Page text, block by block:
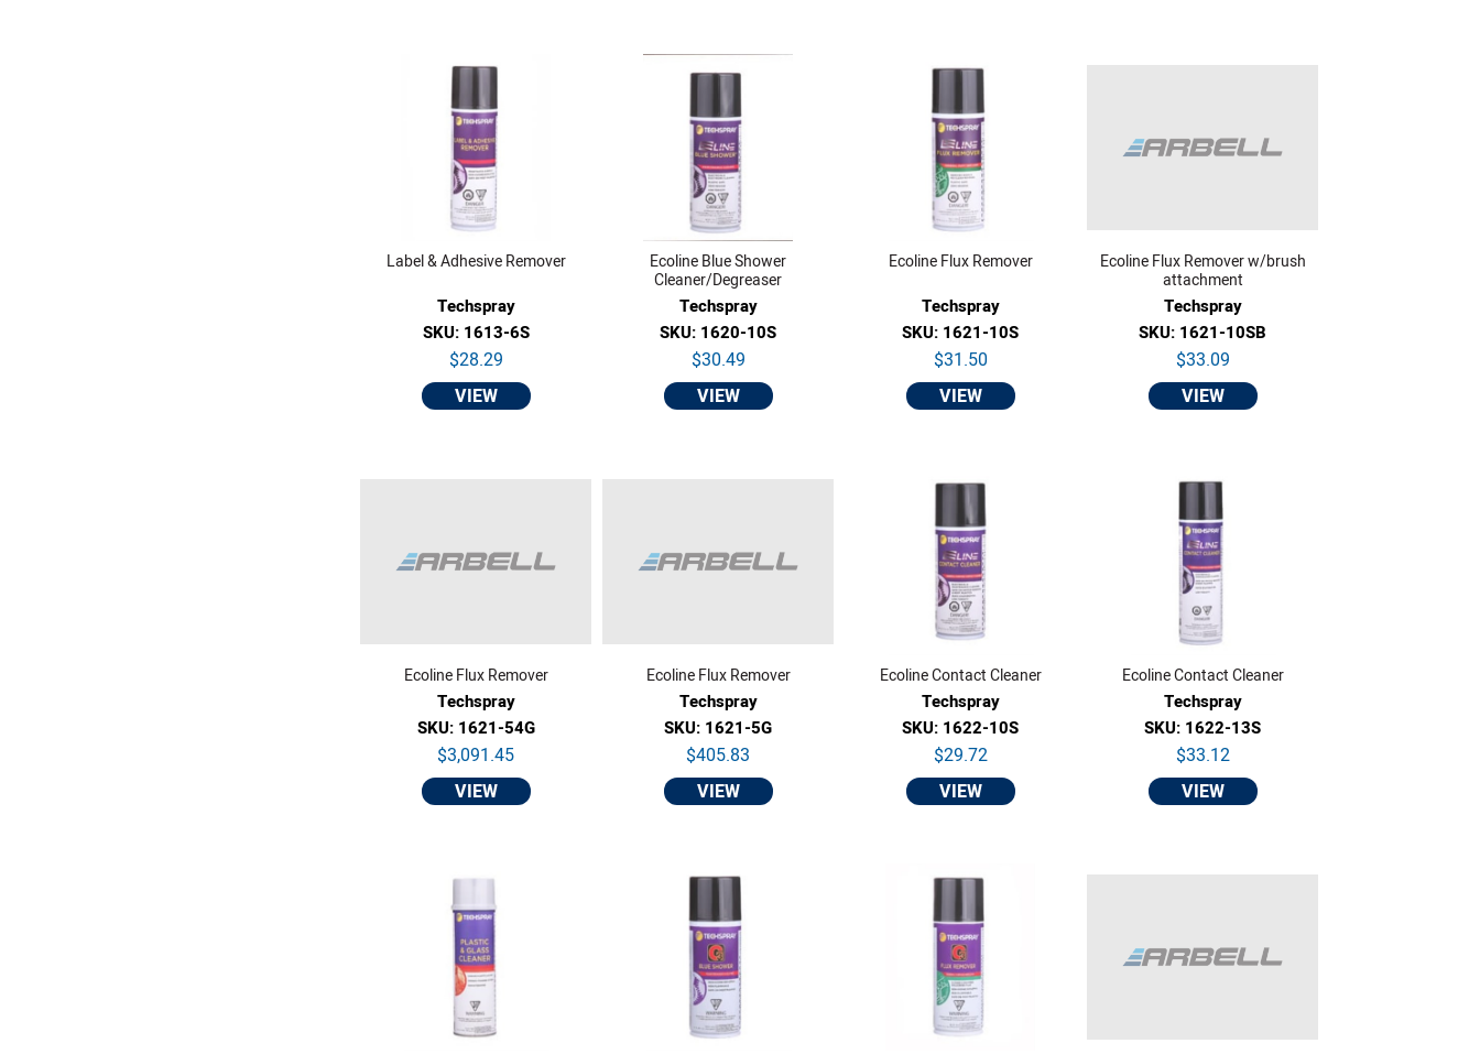
Label & Adhesive Remover
Techspray
SKU: 1613-6S
$28.29
VIEW
Ecoline Blue Shower
Cleaner/Degreaser
Techspray
SKU: 1620-10S
$30.49
VIEW
Ecoline Flux Remover
Techspray
SKU: 1621-10S
$31.50
VIEW
Ecoline Flux Remover w/brush
attachment
Techspray
SKU: 1621-10SB
$33.09
VIEW
Ecoline Flux Remover
Techspray
SKU: 1621-54G
$3,091.45
VIEW
Ecoline Flux Remover
Techspray
SKU: 1621-5G
$405.83
VIEW
Ecoline Contact Cleaner
Techspray
SKU: 1622-10S
$29.72
VIEW
Ecoline Contact Cleaner
Techspray
SKU: 1622-13S
$33.12
VIEW